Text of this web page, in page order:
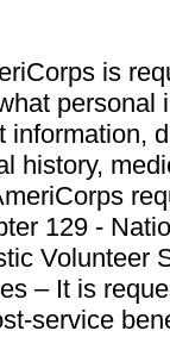
is
personal
history,
129 -
Volunteer
– It is
service